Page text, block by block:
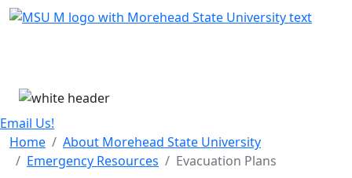
Skip Menu
Email Us!
Home
About Morehead State University
Emergency Resources
Evacuation Plans